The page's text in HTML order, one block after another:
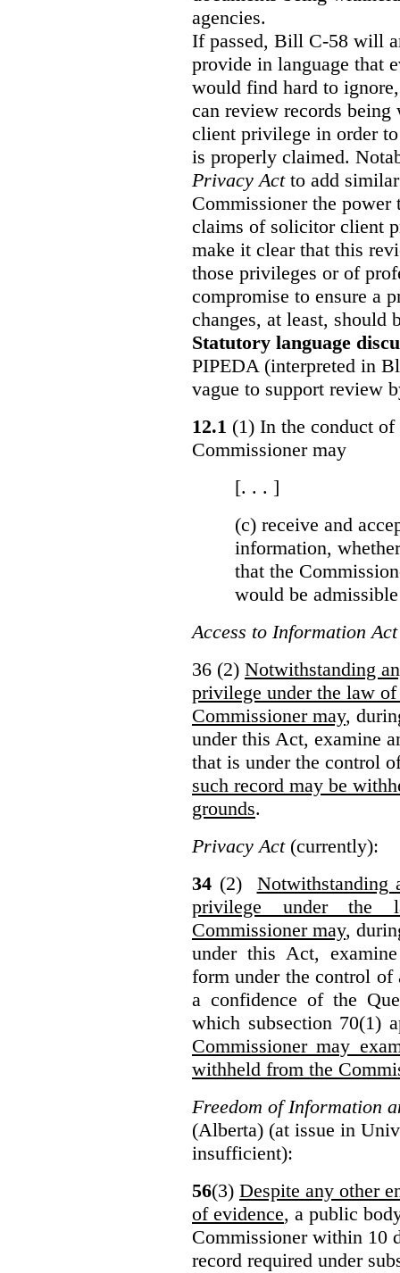
agencies.
If passed, Bill C-58 will
provide in language that
would find hard to
can review records
client privilege in order
is properly claimed.
Privacy Actto add
Commissioner the
claims of solicitor client
make it clear that this
those privileges or of
compromise to ensure a
changes, at least, should
Statutory language
PIPEDA (interpreted in
vague to support review
12.1 (1) In the conduct
Commissioner may
[. . . ]
(c) receive and
information,
that the
would be admissible
Access to Information Act
36 (2) Notwithstanding
privilege under the law
Commissioner may,
under this Act, examine
that is under the control
such record may be
grounds.
Privacy Act(currently):
34 (2) Notwithstanding
privilege under the
Commissioner may,
under this Act,
form under the control of
a confidence of the
which subsection 70(1)
Commissioner may
withheld from the
Freedom of Information
(Alberta) (at issue in
insufficient):
56(3) Despite any other
of evidence, a public
Commissioner within 10
record required under